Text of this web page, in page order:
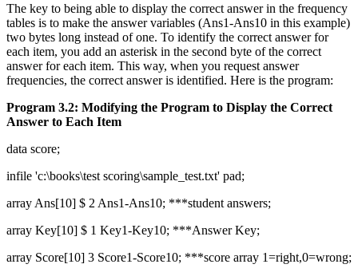
The key to being able to display the correct answer in the frequency
tables is to make the answer variables (Ans1-Ans10 in this example)
two bytes long instead of one. To identify the correct answer for
each item, you add an asterisk in the second byte of the correct
answer for each item. This way, when you request answer
frequencies, the correct answer is identified. Here is the program:
Program 3.2: Modifying the Program to Display the Correct
Answer to Each Item
data score;
infile 'c:\books\test scoring\sample_test.txt' pad;
array Ans[10] $ 2 Ans1-Ans10; ***student answers;
array Key[10] $ 1 Key1-Key10; ***Answer Key;
array Score[10] 3 Score1-Score10; ***score array 1=right,0=wrong;